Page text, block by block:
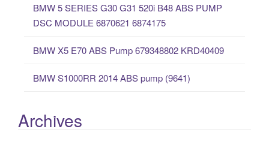
BMW 5 SERIES G30 G31 520i B48 ABS PUMP
DSC MODULE 6870621 6874175
BMW X5 E70 ABS Pump 679348802 KRD40409
BMW S1000RR 2014 ABS pump (9641)
Archives